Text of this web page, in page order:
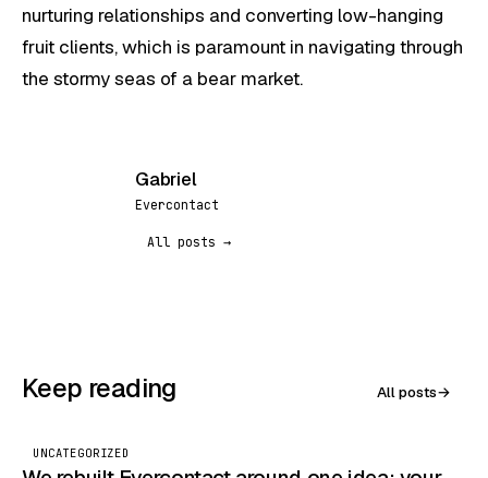
nurturing relationships and converting low-hanging
fruit clients, which is paramount in navigating through
the stormy seas of a bear market.
Gabriel
Evercontact
All posts →
Keep reading All posts→
UNCATEGORIZED